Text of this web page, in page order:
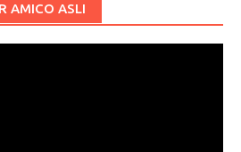
AMICO ASLI